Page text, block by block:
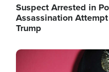
Suspect Arrested in
Assassination
Trump
Image